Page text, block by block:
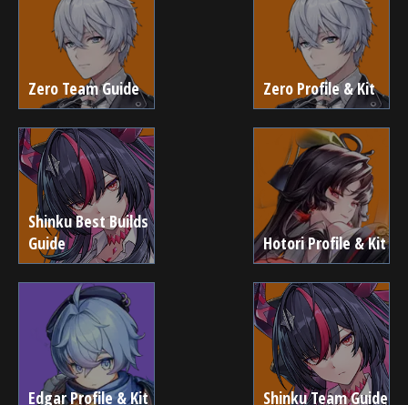
Zero Team Guide Zero Profile & Kit
Shinku Best Builds
Guide
Hotori Profile & Kit
Edgar Profile & Kit Shinku Team Guide